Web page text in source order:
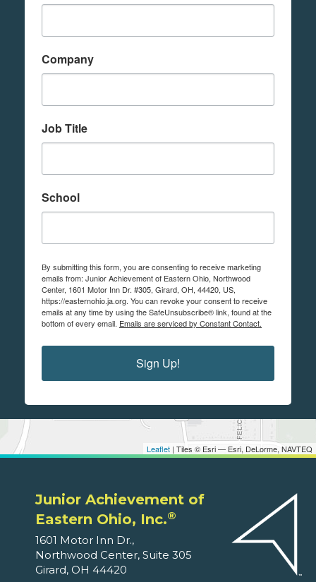
Leaflet | Tiles © Esri — Esri, DeLorme, NAVTEQ
Company
Job Title
School
By submitting this form, you are consenting to receive marketing
emails from: Junior Achievement of Eastern Ohio, Northwood
Center, 1601 Motor Inn Dr. #305, Girard, OH, 44420, US,
https://easternohio.ja.org. You can revoke your consent to receive
emails at any time by using the SafeUnsubscribe® link, found at the
bottom of every email. Emails are serviced by Constant Contact.
Sign Up!
Junior Achievement of
Eastern Ohio, Inc.®
1601 Motor Inn Dr.,
Northwood Center, Suite 305
Girard, OH 44420